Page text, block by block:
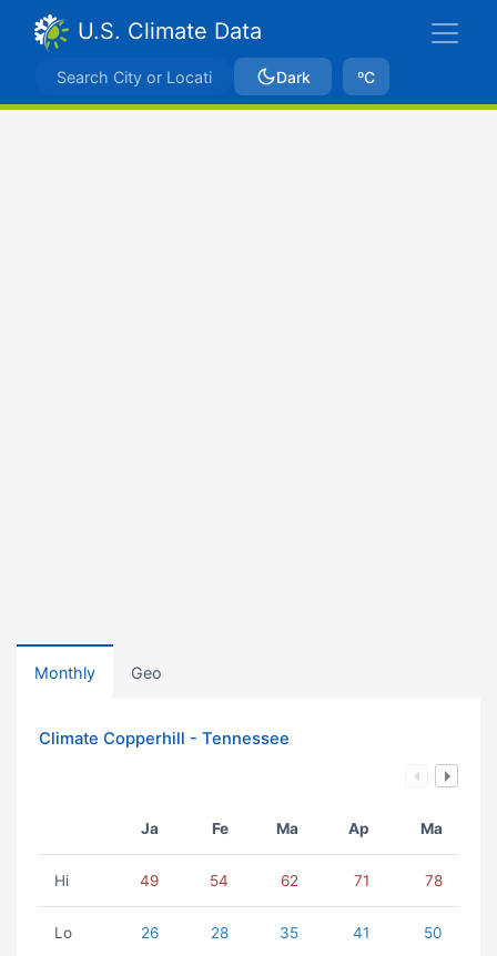
U.S. Climate Data
Dark ºC
Monthly Geo
Climate Copperhill - Tennessee
Ja Fe Ma Ap Ma
Hi 49 54 62 71 78
Lo 26 28 35 41 50